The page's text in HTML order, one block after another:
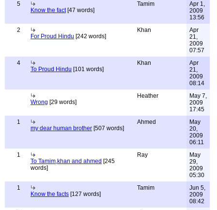
5
Know the fact[47 words]
Tamim
Apr 1,
2009
13:56
2
For Proud Hindu [242 words]
Khan
Apr
21,
2009
07:57
4
To Proud Hindu [101 words]
Khan
Apr
21,
2009
08:14
Wrong [29 words]
Heather
May 7,
2009
17:45
1
my dear human brother [507 words]
Ahmed
May
20,
2009
06:11
1
To Tamim,khan and ahmed [245
words]
Ray
May
29,
2009
05:30
1
Know the facts [127 words]
Tamim
Jun 5,
2009
08:42